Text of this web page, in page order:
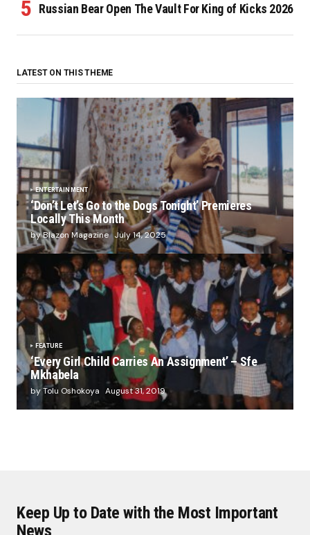
Russian Bear Open The Vault For King of Kicks 2026
LATEST ON THIS THEME
ENTERTAINMENT
‘Don’t Let’s Go to the Dogs Tonight’ Premieres
Locally This Month
by Blazon Magazine July 14, 2025
FEATURE
‘Every Girl Child Carries An Assignment’ – Sfe
Mkhabela
by Tolu Oshokoya August 31, 2019
Keep Up to Date with the Most Important